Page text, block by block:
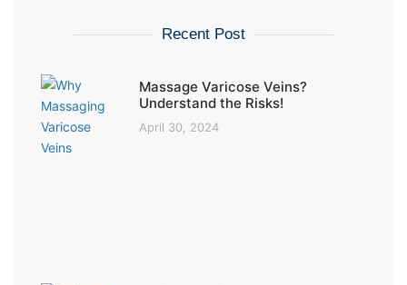
Recent Post
Massage Varicose Veins?
Understand the Risks!
April 30, 2024